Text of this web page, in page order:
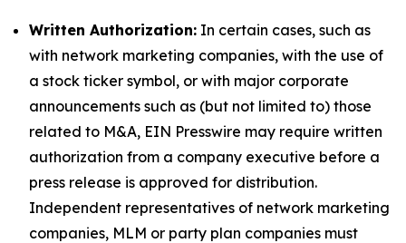
Written Authorization: In certain cases, such as
with network marketing companies, with the use of
a stock ticker symbol, or with major corporate
announcements such as (but not limited to) those
related to M&A, EIN Presswire may require written
authorization from a company executive before a
press release is approved for distribution.
Independent representatives of network marketing
companies, MLM or party plan companies must